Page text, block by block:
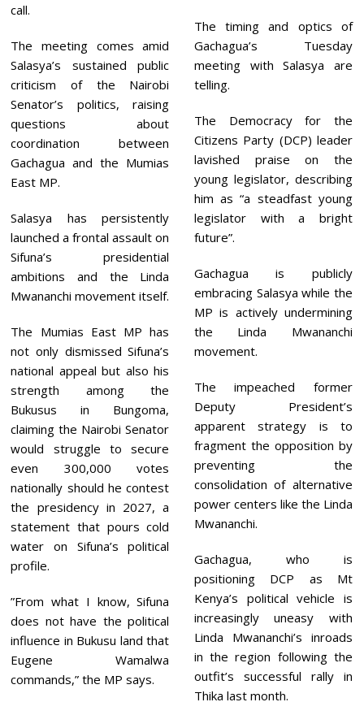
call.
The meeting comes amid
Salasya’s sustained public
criticism of the Nairobi
Senator’s politics, raising
questions about
coordination between
Gachagua and the Mumias
East MP.
Salasya has persistently
launched a frontal assault on
Sifuna’s presidential
ambitions and the Linda
Mwananchi movement itself.
The Mumias East MP has
not only dismissed Sifuna’s
national appeal but also his
strength among the
Bukusus in Bungoma,
claiming the Nairobi Senator
would struggle to secure
even 300,000 votes
nationally should he contest
the presidency in 2027, a
statement that pours cold
water on Sifuna’s political
profile.
”From what I know, Sifuna
does not have the political
influence in Bukusu land that
Eugene Wamalwa
commands,” the MP says.
The timing and optics of
Gachagua’s Tuesday
meeting with Salasya are
telling.
The Democracy for the
Citizens Party (DCP) leader
lavished praise on the
young legislator, describing
him as “a steadfast young
legislator with a bright
future”.
Gachagua is publicly
embracing Salasya while the
MP is actively undermining
the Linda Mwananchi
movement.
The impeached former
Deputy President’s
apparent strategy is to
fragment the opposition by
preventing the
consolidation of alternative
power centers like the Linda
Mwananchi.
Gachagua, who is
positioning DCP as Mt
Kenya’s political vehicle is
increasingly uneasy with
Linda Mwananchi’s inroads
in the region following the
outfit’s successful rally in
Thika last month.